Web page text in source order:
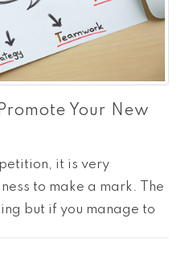
Your New
it is very
to make a mark. The
but if you manage to